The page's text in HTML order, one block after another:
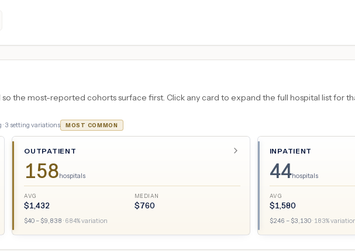
the most-reported cohorts surface first. Click any card to expand the full hospital list for
3 setting variations MOST COMMON
OUTPATIENT
158hospitals
AVG
$1,432
MEDIAN
$760
$40 – $9,838 · 684% variation
INPATIENT
44hospitals
AVG
$1,580
$246 – $3,130· 183%